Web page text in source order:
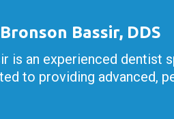
Bassir, DDS
is an experienced dentist
to providing advanced,